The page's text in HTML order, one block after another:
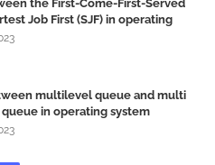
the First-Come-First-Served
Job First (SJF) in operating
multilevel queue and multi
in operating system